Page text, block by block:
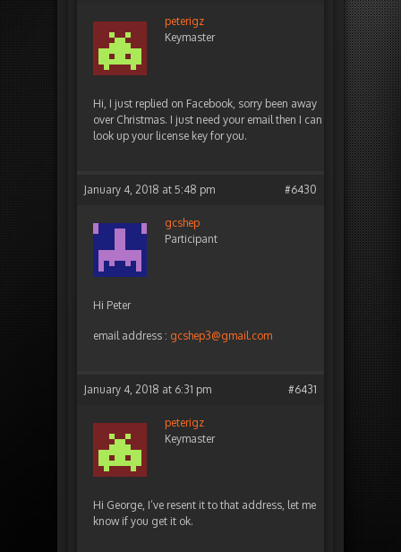
peterigz
Keymaster
Hi, I just replied on Facebook, sorry been away
over Christmas. I just need your email then I can
look up your license key for you.
January 4, 2018 at 5:48 pm #6430
gcshep
Participant
Hi Peter
email address : gcshep3@gmail.com
January 4, 2018 at 6:31 pm #6431
peterigz
Keymaster
Hi George, I’ve resent it to that address, let me
know if you get it ok.